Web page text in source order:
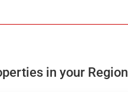
in your Region